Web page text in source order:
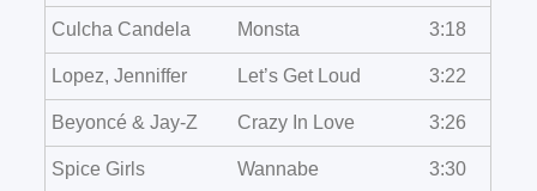
Culcha Candela Monsta 3:18
Lopez, Jenniffer Let’s Get Loud 3:22
Beyoncé & Jay-Z Crazy In Love 3:26
Spice Girls Wannabe 3:30